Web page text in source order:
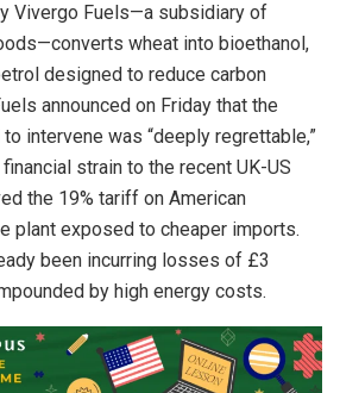
Vivergo Fuels—a subsidiary of
wheat into bioethanol,
designed to reduce carbon
announced on Friday that the
intervene was “deeply regrettable,”
strain to the recent UK-US
the 19% tariff on American
plant exposed to cheaper imports.
been incurring losses of £3
by high energy costs.